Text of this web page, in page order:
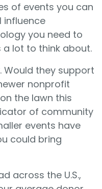
of events you can
influence
you need to
a lot to think about.
Would they support
nonprofit
the lawn this
of community
events have
could bring
across the U.S.,